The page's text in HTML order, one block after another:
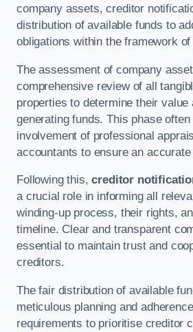
company assets, creditor
distribution of available funds to
obligations within the framework
The assessment of company
comprehensive review of all
properties to determine their value
generating funds. This phase
involvement of professional
accountants to ensure an
Following this,creditor
a crucial role in informing all
winding-up process, their rights,
timeline. Clear and transparent
essential to maintain trust and
creditors.
The fair distribution of available
meticulous planning and
requirements to prioritise creditor